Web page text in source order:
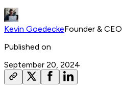
Kevin GoedeckeFounder & CEO
Published on
September 20, 2024